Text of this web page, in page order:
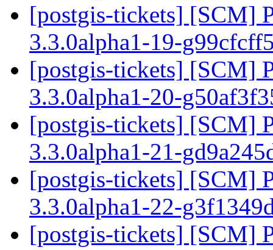
[postgis-tickets] [SCM]
3.3.0alpha1-19-
[postgis-tickets] [SCM]
3.3.0alpha1-20-
[postgis-tickets] [SCM]
3.3.0alpha1-21-
[postgis-tickets] [SCM]
3.3.0alpha1-22-
[postgis-tickets] [SCM]